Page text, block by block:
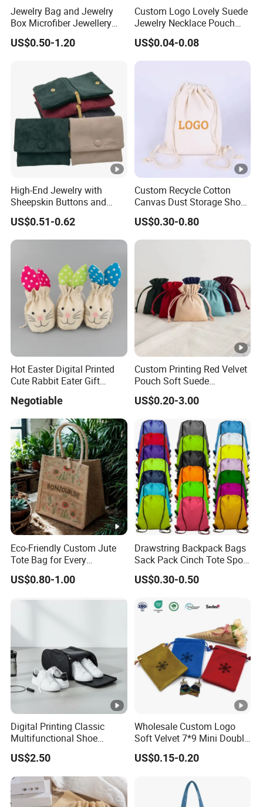
Jewelry Bag and Jewelry
Box Microfiber Jewellery
Pouches Wholesale Fabric
Gift Bags Cardboard
Gift Packaging Bag Factory
US$0.50-1.20
Custom Logo Lovely Suede
Jewelry Necklace Pouch
Microfiber Packaging
Jewelry Pouches Necklace
Jewelry Bags
US$0.04-0.08
High-End Jewelry with
Sheepskin Buttons and
Zippers, Double
Compartment Bag, Ring,
Earring, Pendant, Velvet
US$0.51-0.62
Custom Recycle Cotton
Canvas Dust Storage Shoe
Backpack Drawstring Bag
for Advertising
US$0.30-0.80
Hot Easter Digital Printed
Cute Rabbit Eater Gift
Negotiable
Custom Printing Red Velvet
Pouch Soft Suede
Drawstring Packing Pouch
Gift Bags
US$0.20-3.00
Eco-Friendly Custom Jute
Tote Bag for Every
Occasion
US$0.80-1.00
Drawstring Backpack Bags
Sack Pack Cinch Tote Sport
Storage Polyester Bag for
Gym Traveling
US$0.30-0.50
Digital Printing Classic
Multifunctional Shoe
Storage Bag - Waterproof
Oxford Fabric
US$2.50
Wholesale Custom Logo
Soft Velvet 7*9 Mini Double
Drawstring Jewelry
Packaging Pouch
US$0.15-0.20